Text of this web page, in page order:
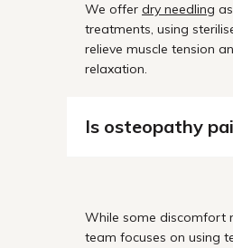
We offer dry needling
treatments, using
relieve muscle tension
relaxation.
Is osteopathy
While some discomfort
team focuses on using